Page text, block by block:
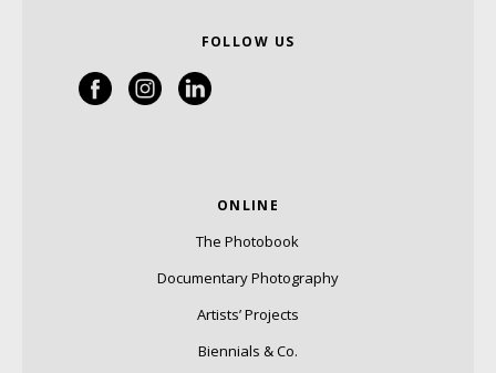
FOLLOW US
ONLINE
The Photobook
Documentary Photography
Artists’ Projects
Biennials & Co.